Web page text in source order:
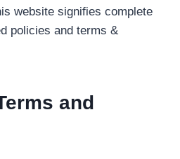
website signifies complete
policies and terms &
and